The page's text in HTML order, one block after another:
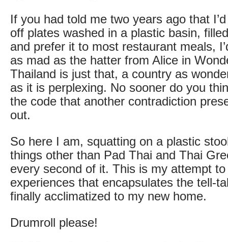
If you had told me two years ago that
off plates washed in a plastic basin,
and prefer it to most restaurant meals,
as mad as the hatter from Alice in
Thailand is just that, a country as
as it is perplexing. No sooner do you
the code that another contradiction
out.
So here I am, squatting on a plastic
things other than Pad Thai and Thai
every second of it. This is my attempt
experiences that encapsulates the tell-
finally acclimatized to my new home.
Drumroll please!